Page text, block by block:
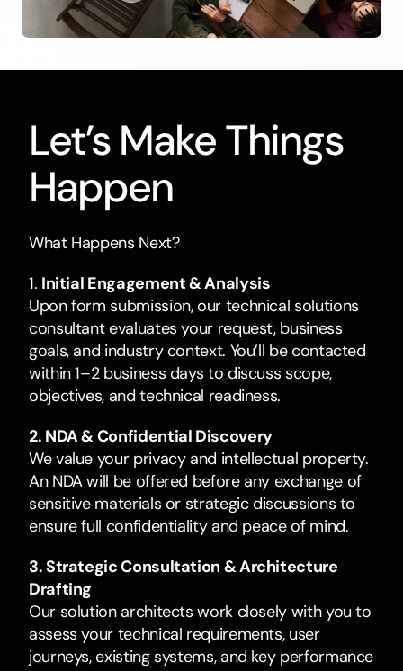
Let’s Make Things
Happen
What Happens Next?
1. Initial Engagement & Analysis
Upon form submission, our technical solutions
consultant evaluates your request, business
goals, and industry context. You’ll be contacted
within 1–2 business days to discuss scope,
objectives, and technical readiness.
2. NDA & Confidential Discovery
We value your privacy and intellectual property.
An NDA will be offered before any exchange of
sensitive materials or strategic discussions to
ensure full confidentiality and peace of mind.
3. Strategic Consultation & Architecture
Drafting
Our solution architects work closely with you to
assess your technical requirements, user
journeys, existing systems, and key performance